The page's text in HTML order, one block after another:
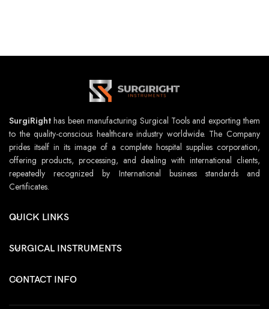
SurgiRight has been manufacturing Surgical Tools and exporting them
to the quality-conscious healthcare industry worldwide. The Company
prides itself in its image of a complete hospital supplies corporation,
offering products, processing, and dealing with international clients,
repeatedly recognized by International business standards and
Certificates.
QUICK LINKS
SURGICAL INSTRUMENTS
CONTACT INFO